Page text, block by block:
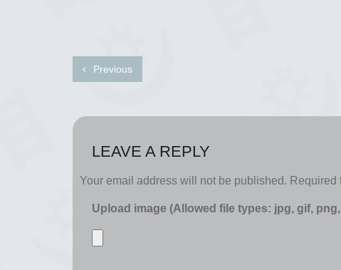
Previous
LEAVE A REPLY
Your email address will not be published. Required
Upload image (Allowed file types: jpg, gif,